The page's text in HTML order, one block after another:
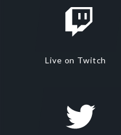
Live on Twitch